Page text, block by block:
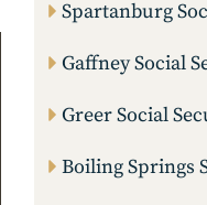
Spartanburg
Gaffney Social
Greer Social
Boiling Springs